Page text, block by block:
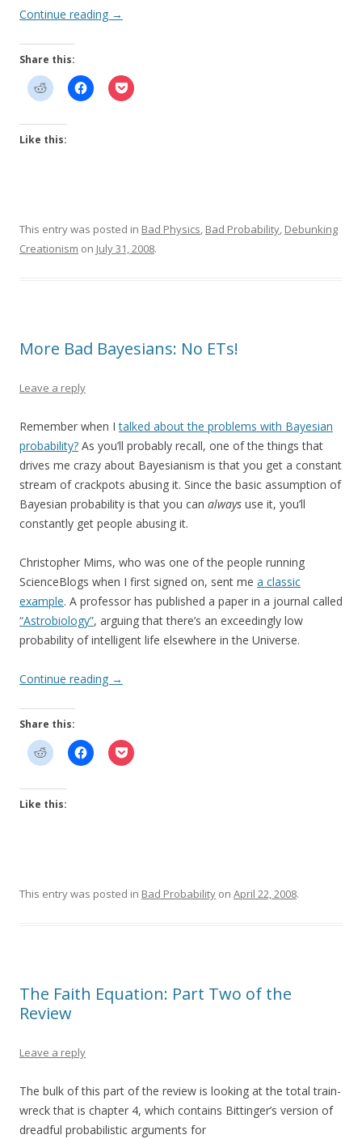
Continue reading →
Share this:
Like this:
This entry was posted in Bad Physics, Bad Probability, Debunking
Creationism on July 31, 2008.
More Bad Bayesians: No ETs!
Leave a reply
Remember when Italked about the problems with Bayesian
probability? As you’ll probably recall, one of the things that
drives me crazy about Bayesianism is that you get a constant
stream of crackpots abusing it. Since the basic assumption of
Bayesian probability is that you can always use it, you’ll
constantly get people abusing it.
Christopher Mims, who was one of the people running
ScienceBlogs when I first signed on, sent me a classic
example. A professor has published a paper in a journal called
“Astrobiology”, arguing that there’s an exceedingly low
probability of intelligent life elsewhere in the Universe.
Continue reading →
Share this:
Like this:
This entry was posted in Bad Probability on April 22, 2008.
The Faith Equation: Part Two of the
Review
Leave a reply
The bulk of this part of the review is looking at the total train-
wreck that is chapter 4, which contains Bittinger’s version of
dreadful probabilistic arguments for